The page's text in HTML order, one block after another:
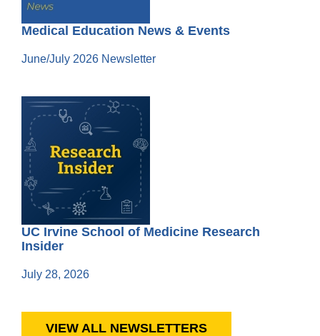
Medical Education News & Events
June/July 2026 Newsletter
UC Irvine School of Medicine Research
Insider
July 28, 2026
VIEW ALL NEWSLETTERS